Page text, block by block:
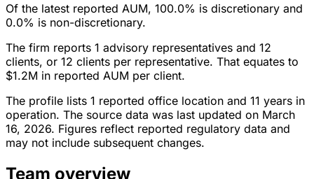
Of the latest reported AUM, 100.0% is discretionary and
0.0% is non-discretionary.
The firm reports 1 advisory representatives and 12
clients, or 12 clients per representative. That equates to
$1.2M in reported AUM per client.
The profile lists 1 reported office location and 11 years in
operation. The source data was last updated on March
16, 2026. Figures reflect reported regulatory data and
may not include subsequent changes.
Team overview